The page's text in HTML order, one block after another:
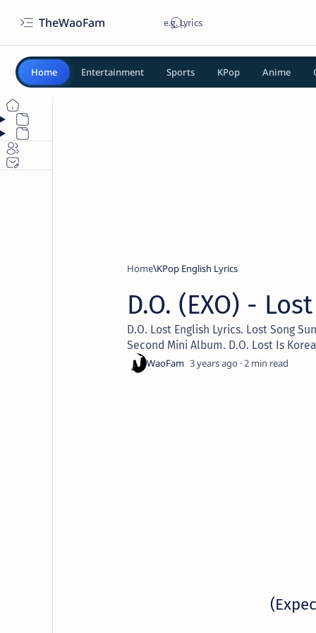
TheWaoFam
Home Entertainment Sports KPop Anime
Home KPop English Lyrics
D.O. (EXO) -
D.O. Lost English Lyrics. Lost Song
Second Mini Album. D.O. Lost Is
3 years ago 2